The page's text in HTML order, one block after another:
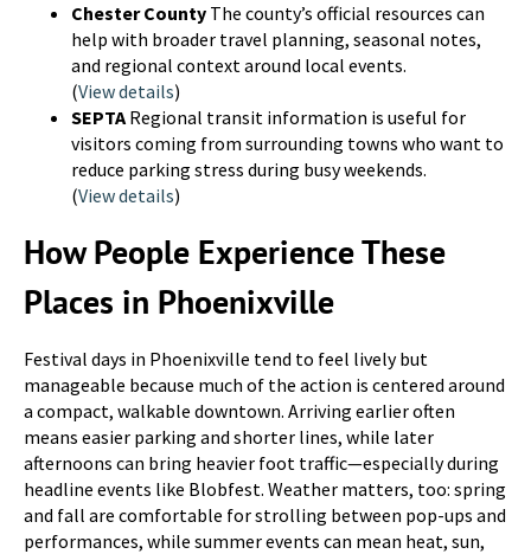
Chester County The county’s official resources can
help with broader travel planning, seasonal notes,
and regional context around local events.
(View details)
SEPTARegional transit information is useful for
visitors coming from surrounding towns who want to
reduce parking stress during busy weekends.
(View details)
How People Experience These
Places in Phoenixville
Festival days in Phoenixville tend to feel lively but
manageable because much of the action is centered around
a compact, walkable downtown. Arriving earlier often
means easier parking and shorter lines, while later
afternoons can bring heavier foot traffic—especially during
headline events like Blobfest. Weather matters, too: spring
and fall are comfortable for strolling between pop-ups and
performances, while summer events can mean heat, sun,